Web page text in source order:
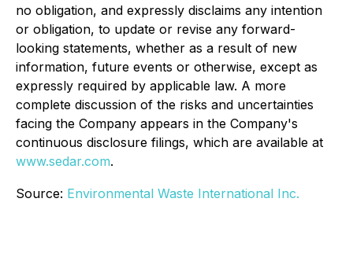
no obligation, and expressly disclaims any intention
or obligation, to update or revise any forward-
looking statements, whether as a result of new
information, future events or otherwise, except as
expressly required by applicable law. A more
complete discussion of the risks and uncertainties
facing the Company appears in the Company's
continuous disclosure filings, which are available at
www.sedar.com.
Source: Environmental Waste International Inc.